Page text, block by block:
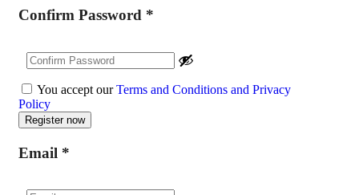
Confirm Password *
You accept ourTerms and Conditions and Privacy
Policy
Email *